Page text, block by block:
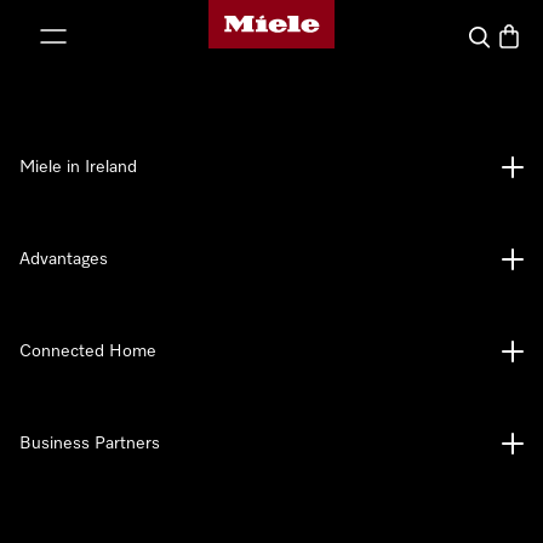
Miele's homepage
Search
Miele in Ireland
Advantages
Connected Home
Business Partners